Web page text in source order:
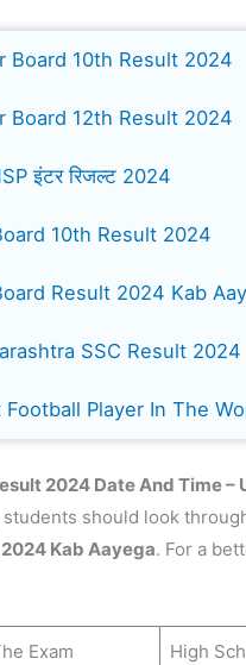
Board 10th Result 2024
Board 12th Result 2024
इंटर रिजल्ट 2024
10th Result 2024
Result 2024 Kab
SSC Result 2024
Football Player In The
2024 Date And Time –
students should look
2024 Kab Aayega. For a
Exam High